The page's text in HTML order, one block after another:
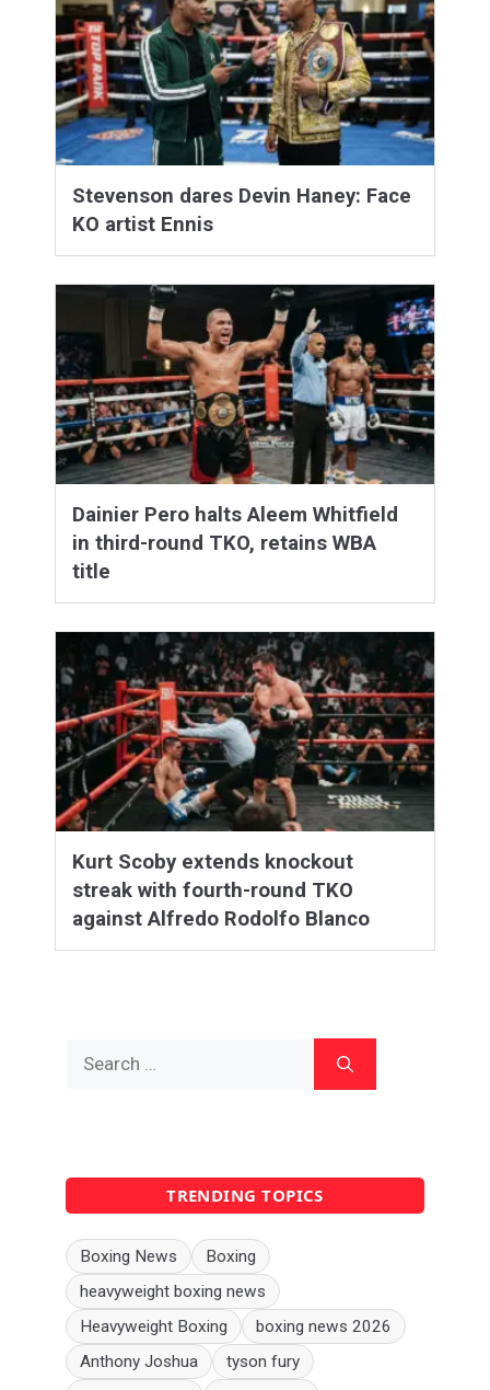
Stevenson dares Devin Haney: Face
KO artist Ennis
Dainier Pero halts Aleem Whitfield
in third-round TKO, retains WBA
title
Kurt Scoby extends knockout
streak with fourth-round TKO
against Alfredo Rodolfo Blanco
TRENDING TOPICS
Boxing News
Boxing
heavyweight boxing news
Heavyweight Boxing
boxing news 2026
Anthony Joshua
tyson fury